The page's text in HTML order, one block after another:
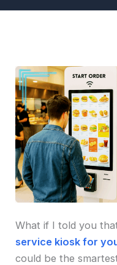
What if I told you
service kiosk for
could be the